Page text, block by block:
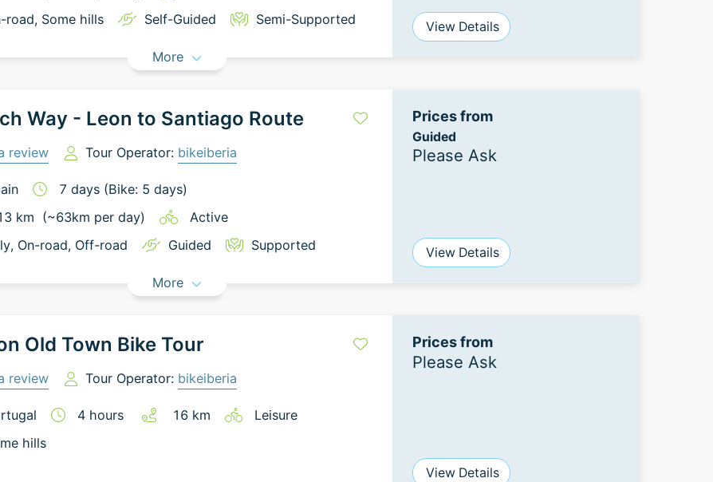
road, Some hills Self-Guided Semi-Supported View Details
More
Way - Leon to Santiago Route
review Tour Operator: bikeiberia
7 days (Bike: 5 days)
km (~63km per day)
Active
, On-road, Off-road Guided Supported
Prices from
Guided
Please Ask
View Details
More
Old Town Bike Tour
review Tour Operator: bikeiberia
4 hours 16 km
Leisure
hills
Prices from
Please Ask
View Details